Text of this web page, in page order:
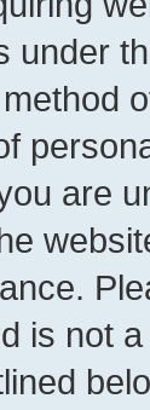
under
are
is not